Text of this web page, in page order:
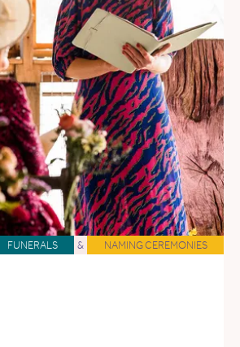
FUNERALS & NAMING CEREMONIES